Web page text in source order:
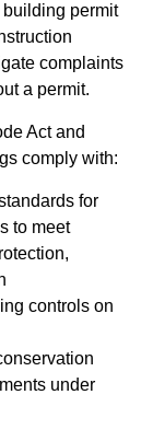
permit
complaints
a permit.
Act and
comply with:
for
to meet
controls on
under